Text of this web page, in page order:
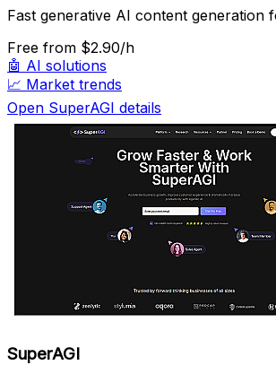
Fast generative AI content generation
Free from $2.90/h
🤖 AI solutions
📈 Market trends
Open SuperAGI details
SuperAGI